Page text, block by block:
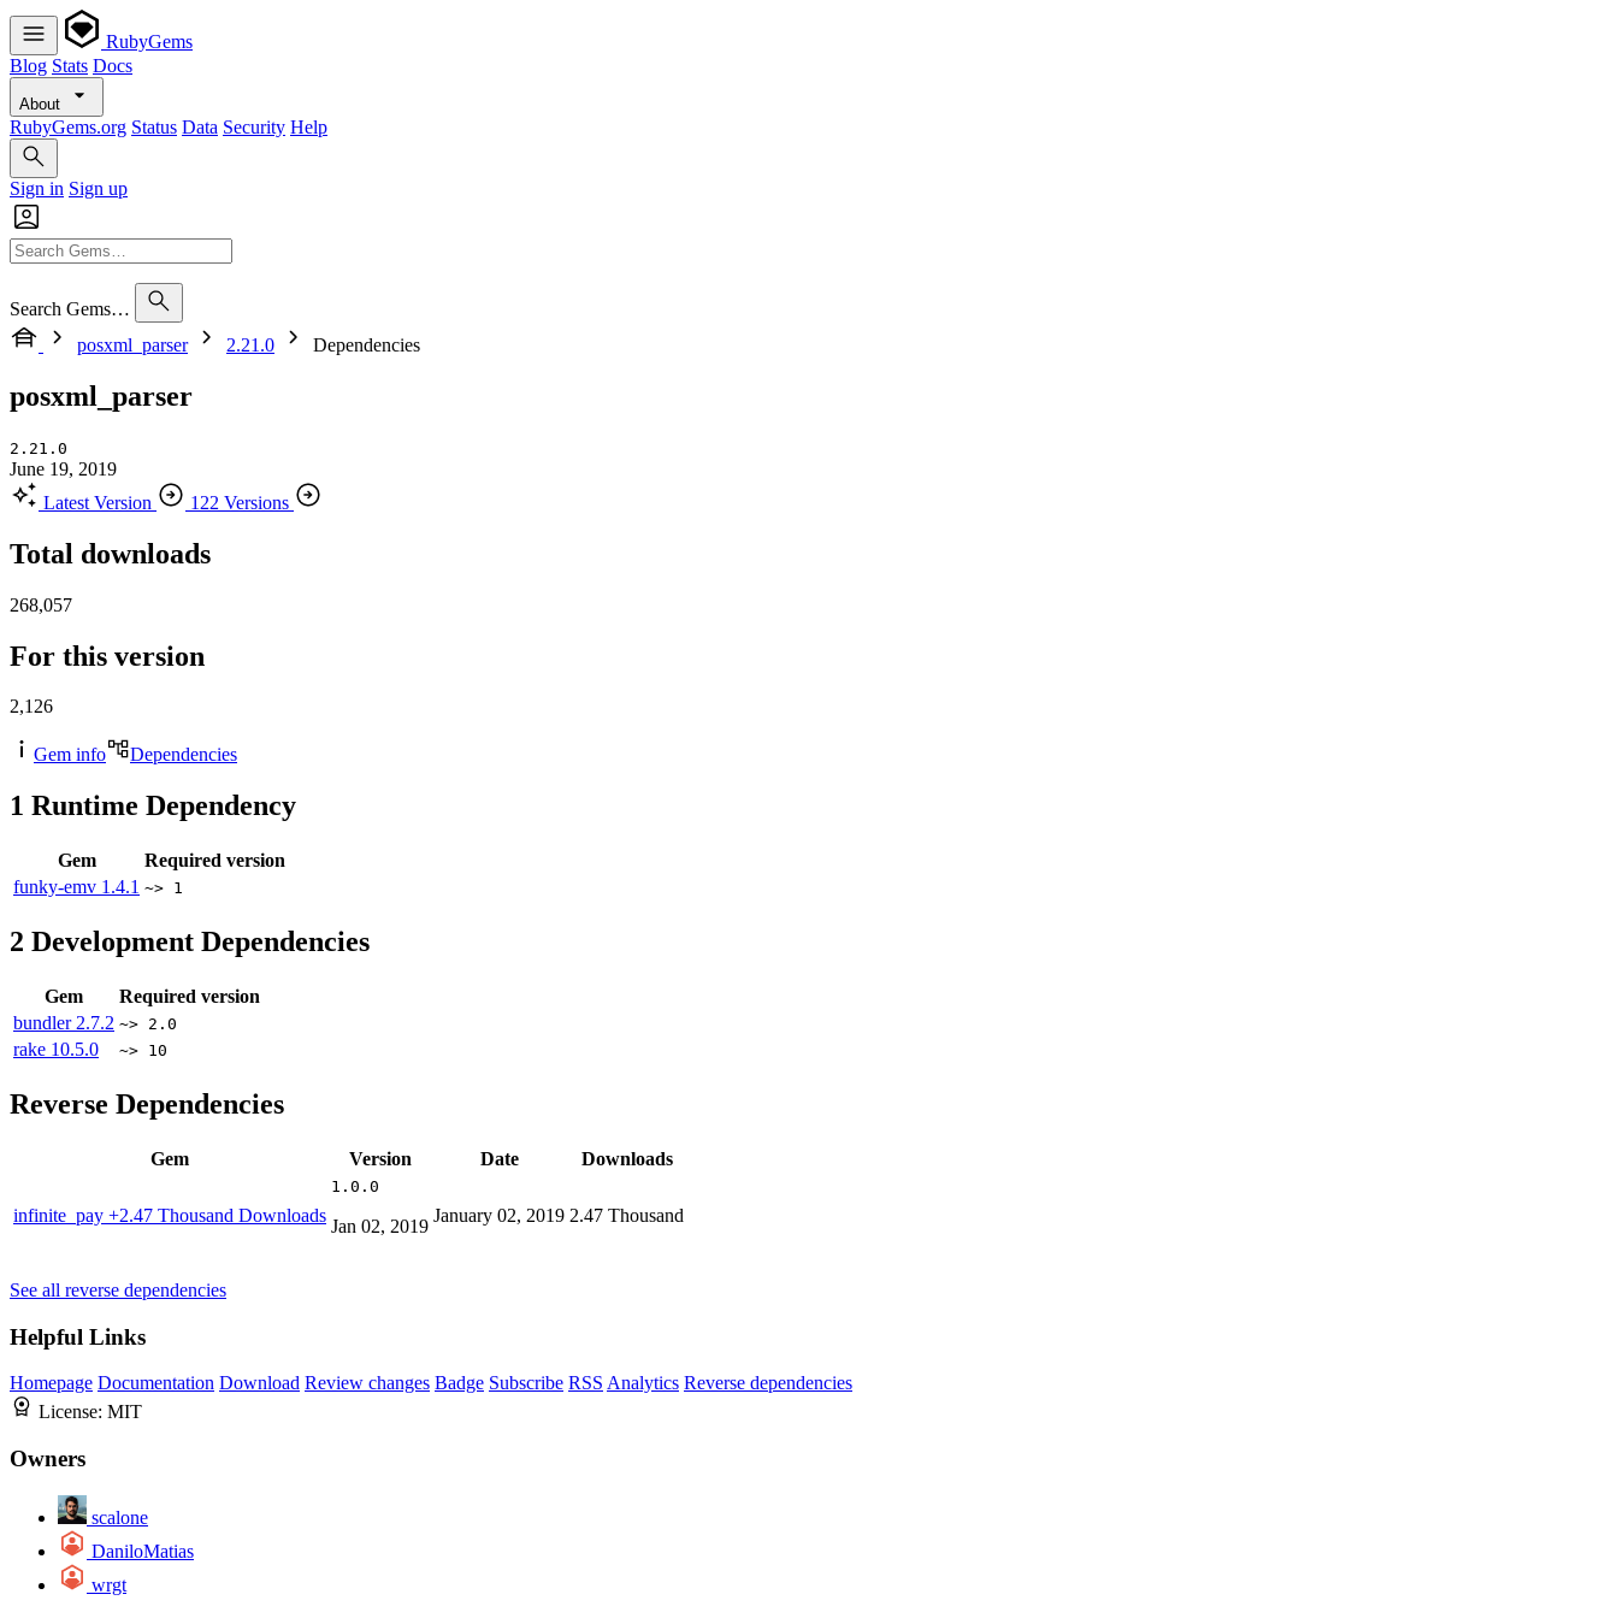
RubyGems
Blog Stats Docs
About
RubyGems.org Status Data Security Help
Sign in Sign up
Search Gems…
posxml_parser
2.21.0 Dependencies
posxml_parser
2.21.0
June 19, 2019
Latest Version
122 Versions
Total downloads
268,057
For this version
2,126
Gem info Dependencies
1 Runtime Dependency
Gem
Required version
funky-emv 1.4.1 ~> 1
2 Development Dependencies
Gem
Required version
bundler 2.7.2 ~> 2.0
rake 10.5.0 ~> 10
Reverse Dependencies
Gem Version Date Downloads
infinite_pay +2.47 Thousand Downloads
1.0.0
Jan 02, 2019
January 02, 2019 2.47 Thousand
See all reverse dependencies
Helpful Links
Homepage Documentation Download Review changes Badge Subscribe RSS Analytics Reverse dependencies
License: MIT
Owners
scalone
DaniloMatias
wrgt